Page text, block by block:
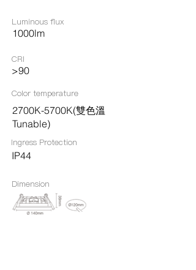
Luminous flux
1000lm
CRI
>90
Color temperature
2700K-5700K(雙色溫
Tunable)
Ingress Protection​
IP44
Dimension